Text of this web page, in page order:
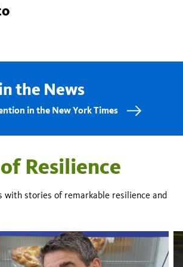
the News
in the New York Times
Resilience
with stories of remarkable resilience and